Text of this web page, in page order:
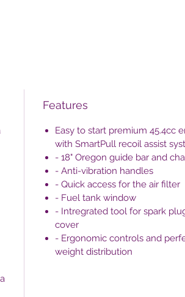
Features
Easy to start premium 45.4cc
with SmartPull recoil assist
- 18" Oregon guide bar and
- Anti-vibration handles
- Quick access for the air filter
- Fuel tank window
- Intregrated tool for spark
cover
- Ergonomic controls and
weight distribution